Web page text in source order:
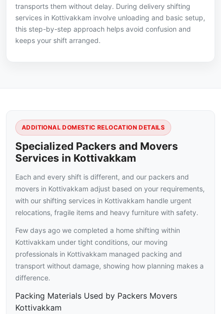
transports them without delay. During delivery shifting
services in Kottivakkam involve unloading and basic setup,
this step-by-step approach helps avoid confusion and
keeps your shift arranged.
ADDITIONAL DOMESTIC RELOCATION DETAILS
Specialized Packers and Movers
Services in Kottivakkam
Each and every shift is different, and our packers and
movers in Kottivakkam adjust based on your requirements,
with our shifting services in Kottivakkam handle urgent
relocations, fragile items and heavy furniture with safety.
Few days ago we completed a home shifting within
Kottivakkam under tight conditions, our moving
professionals in Kottivakkam managed packing and
transport without damage, showing how planning makes a
difference.
Packing Materials Used by Packers Movers
Kottivakkam